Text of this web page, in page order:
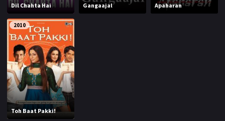
Dil Chahta Hai Gangaajal Apaharan
2010
Toh Baat Pakki!